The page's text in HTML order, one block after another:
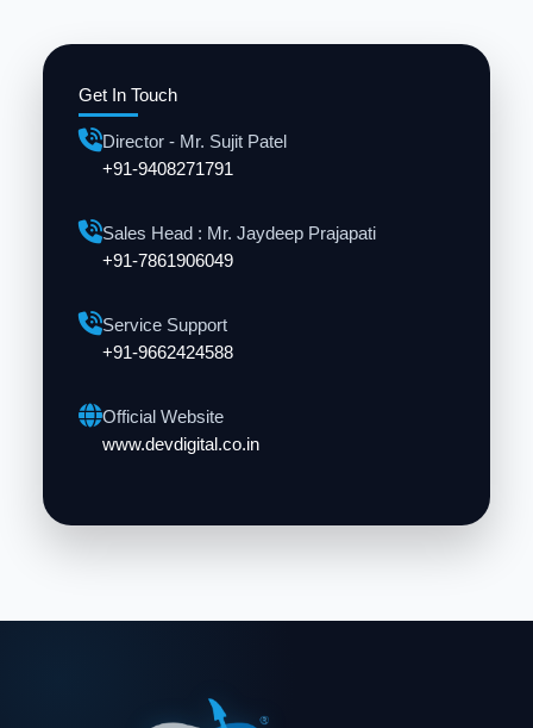
Get In Touch
Director - Mr. Sujit Patel
+91-9408271791
Sales Head : Mr. Jaydeep Prajapati
+91-7861906049
Service Support
+91-9662424588
Official Website
www.devdigital.co.in